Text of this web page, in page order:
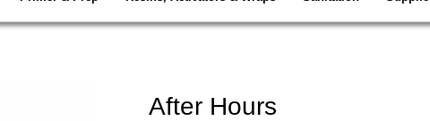
After Hours